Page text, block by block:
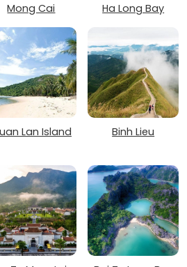
Mong Cai Ha Long Bay
Lan Island Binh Lieu